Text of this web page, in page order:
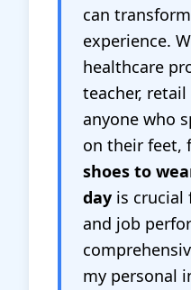
can
experience.
healthcare
teacher,
anyone who
on their feet,
shoes to
day is crucial
and job
my personal